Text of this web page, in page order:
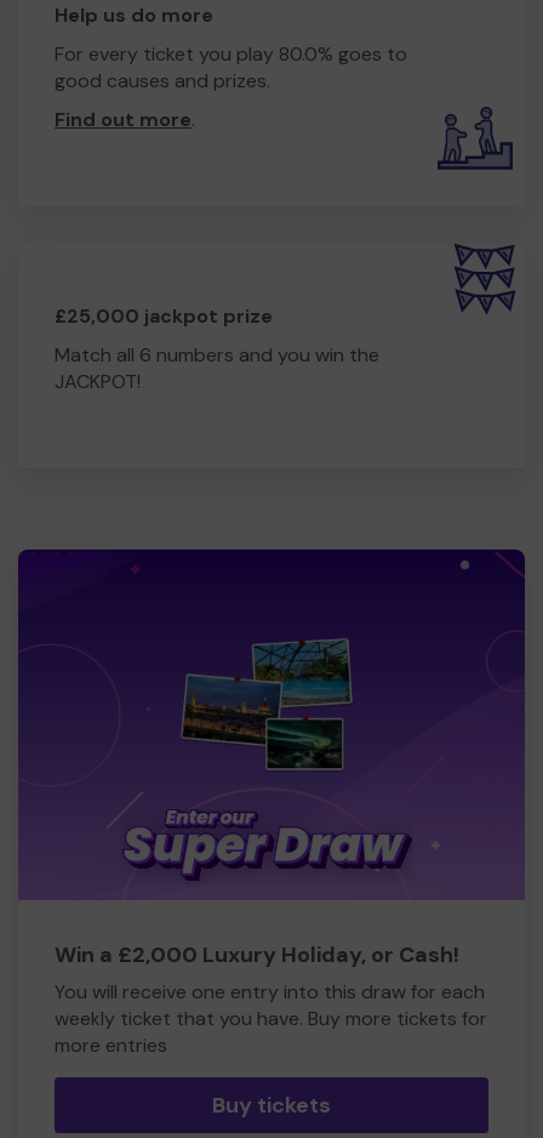
Help us do more
For every ticket you play 80.0% goes to
good causes and prizes.
Find out more.
£25,000 jackpot prize
Match all 6 numbers and you win the
JACKPOT!
Win a £2,000 Luxury Holiday, or Cash!
You will receive one entry into this draw for each
weekly ticket that you have. Buy more tickets for
more entries
Buy tickets